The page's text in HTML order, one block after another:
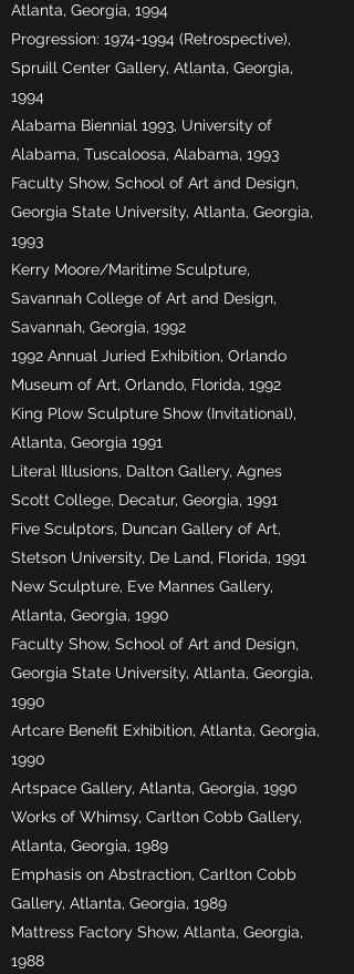
Atlanta, Georgia, 1994
Progression: 1974-1994 (Retrospective),
Spruill Center Gallery, Atlanta, Georgia,
1994
Alabama Biennial 1993, University of
Alabama, Tuscaloosa, Alabama, 1993
Faculty Show, School of Art and Design,
Georgia State University, Atlanta, Georgia,
1993
Kerry Moore/Maritime Sculpture,
Savannah College of Art and Design,
Savannah, Georgia, 1992
1992 Annual Juried Exhibition, Orlando
Museum of Art, Orlando, Florida, 1992
King Plow Sculpture Show (Invitational),
Atlanta, Georgia 1991
Literal Illusions, Dalton Gallery, Agnes
Scott College, Decatur, Georgia, 1991
Five Sculptors, Duncan Gallery of Art,
Stetson University, De Land, Florida, 1991
New Sculpture, Eve Mannes Gallery,
Atlanta, Georgia, 1990
Faculty Show, School of Art and Design,
Georgia State University, Atlanta, Georgia,
1990
Artcare Benefit Exhibition, Atlanta, Georgia,
1990
Artspace Gallery, Atlanta, Georgia, 1990
Works of Whimsy, Carlton Cobb Gallery,
Atlanta, Georgia, 1989
Emphasis on Abstraction, Carlton Cobb
Gallery, Atlanta, Georgia, 1989
Mattress Factory Show, Atlanta, Georgia,
1988